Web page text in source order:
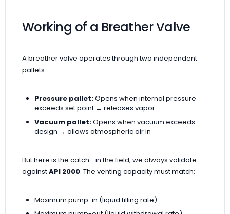
Working of a Breather Valve
A breather valve operates through two independent
pallets:
Pressure pallet:Opens when internal pressure
exceeds set point → releases vapor
Vacuum pallet:Opens when vacuum exceeds
design → allows atmospheric air in
But here is the catch—in the field, we always validate
againstAPI 2000. The venting capacity must match:
Maximum pump-in (liquid filling rate)